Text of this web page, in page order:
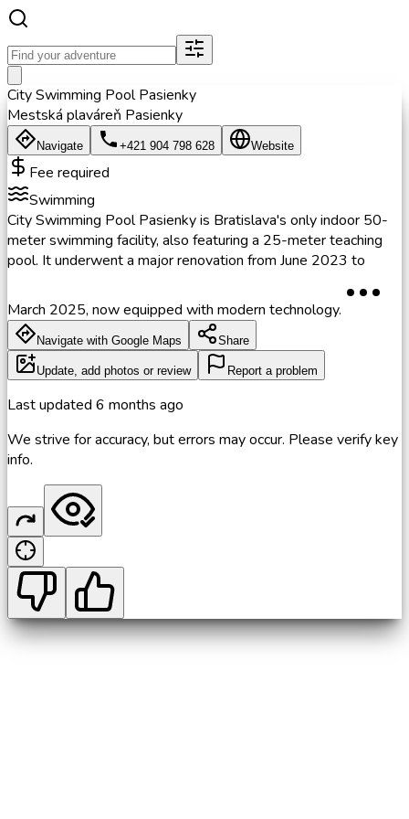
City Swimming Pool Pasienky
Mestská plaváreň Pasienky
Navigate +421 904 798 628 Website
Fee required
Swimming
City Swimming Pool Pasienky is Bratislava's only indoor 50-
meter swimming facility, also featuring a 25-meter teaching
pool. It underwent a major renovation from June 2023 to
March 2025, now equipped with modern technology.
Navigate with Google Maps Share
Update, add photos or review Report a problem
Last updated 6 months ago
We strive for accuracy, but errors may occur. Please verify key
info.